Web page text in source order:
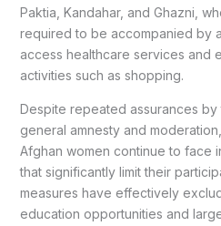
Paktia, Kandahar, and Ghazni,
required to be accompanied by
access healthcare services and
activities such as shopping.
Despite repeated assurances
general amnesty and
Afghan women continue to face
that significantly limit their
measures have effectively
education opportunities and